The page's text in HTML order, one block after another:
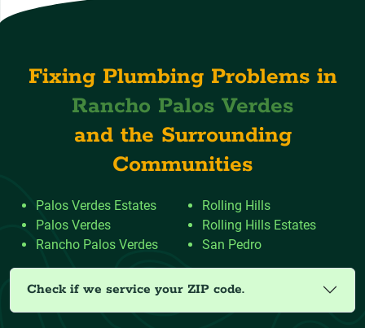
Fixing Plumbing Problems in
Rancho Palos Verdes
and the Surrounding
Communities
Palos Verdes Estates
Palos Verdes
Rancho Palos Verdes
Rolling Hills
Rolling Hills Estates
San Pedro
Check if we service your ZIP code.